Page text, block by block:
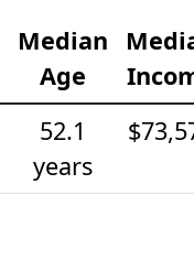
Median
Age
52.1
years